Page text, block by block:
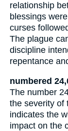
relationship
blessings
curses
The plague
discipline
repentance
numbered
The number
the severity of
indicates the
impact on the